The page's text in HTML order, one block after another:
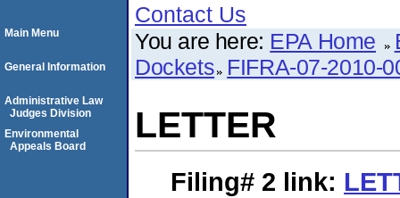
Contact Us
You are here: EPA Home
Dockets FIFRA-07-2010-
LETTER
Filing# 2 link:
Main Menu
General Information
Administrative Law
Judges Division
Environmental
Appeals Board